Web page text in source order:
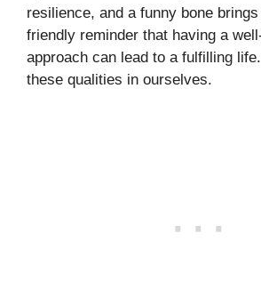
resilience, and a funny bone brings
friendly reminder that having a
approach can lead to a fulfilling
these qualities in ourselves.